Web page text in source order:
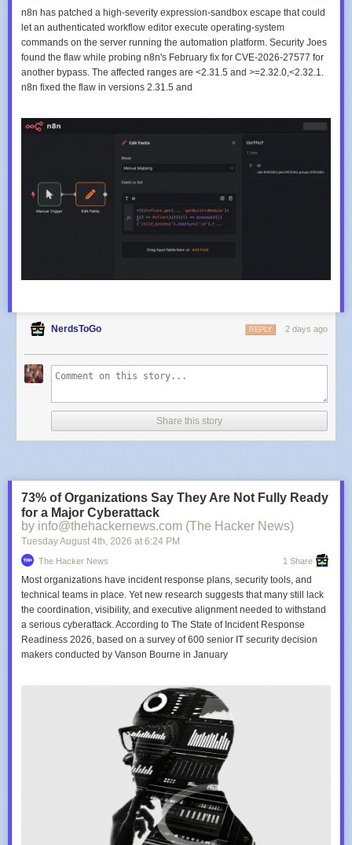
n8n has patched a high-severity expression-sandbox escape that could
let an authenticated workflow editor execute operating-system
commands on the server running the automation platform. Security Joes
found the flaw while probing n8n's February fix for CVE-2026-27577 for
another bypass. The affected ranges are <2.31.5 and >=2.32.0,<2.32.1.
n8n fixed the flaw in versions 2.31.5 and
NerdsToGo 2 days ago
REPLY
Share this story
73% of Organizations Say They Are Not Fully Ready
for a Major Cyberattack
by info@thehackernews.com (The Hacker News)
Tuesday August 4th, 2026 at 6:24 PM
The Hacker News 1 Share
Most organizations have incident response plans, security tools, and
technical teams in place. Yet new research suggests that many still lack
the coordination, visibility, and executive alignment needed to withstand
a serious cyberattack. According to The State of Incident Response
Readiness 2026, based on a survey of 600 senior IT security decision
makers conducted by Vanson Bourne in January